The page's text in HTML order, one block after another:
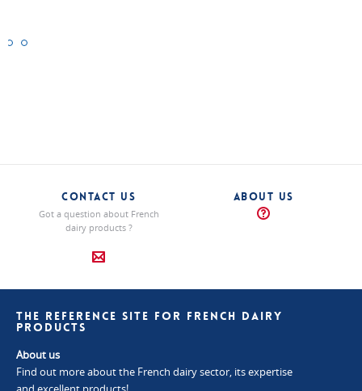
CONTACT US
Got a question about French
dairy products ?
ABOUT US
THE REFERENCE SITE FOR FRENCH DAIRY
PRODUCTS
About us
Find out more about the French dairy sector, its expertise